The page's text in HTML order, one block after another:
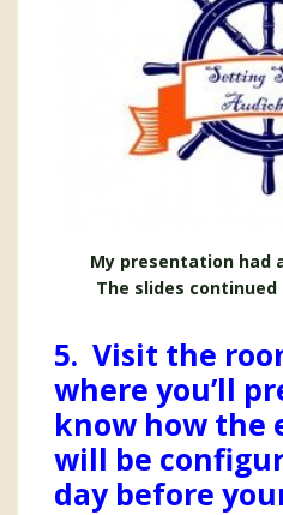
My presentation had
The slides
5. Visit the
where you’ll
know how the
will be
day before